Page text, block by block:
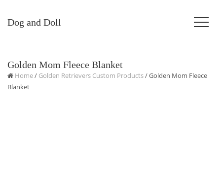
Dog and Doll
Golden Mom Fleece Blanket
Home/ Golden Retrievers Custom Products/ Golden Mom Fleece
Blanket